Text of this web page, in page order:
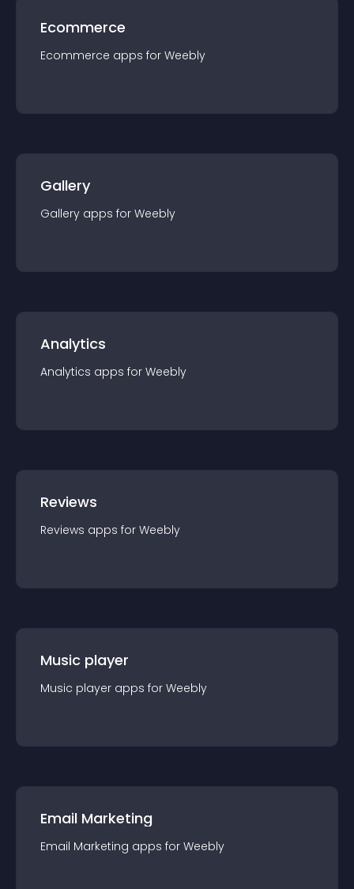
Ecommerce
Ecommerce apps for Weebly
Gallery
Gallery apps for Weebly
Analytics
Analytics apps for Weebly
Reviews
Reviews apps for Weebly
Music player
Music player apps for Weebly
Email Marketing
Email Marketing apps for Weebly